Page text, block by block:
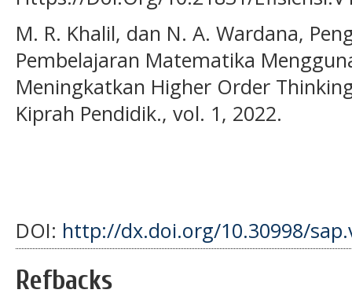
M. R. Khalil, dan N. A. Wardana,
Pembelajaran Matematika
Meningkatkan Higher Order
Kiprah Pendidik., vol. 1, 2022.
DOI: http://dx.doi.org/10.30998/
Refbacks